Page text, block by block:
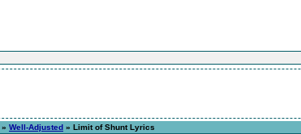
» Well-Adjusted » Limit of Shunt Lyrics